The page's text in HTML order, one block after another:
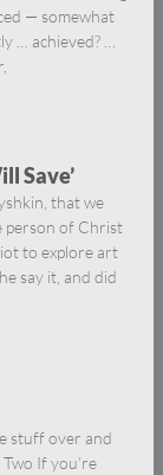
— somewhat
… achieved? …
Save’
that we
person of Christ
to explore art
say it, and did
stuff over and
If you’re